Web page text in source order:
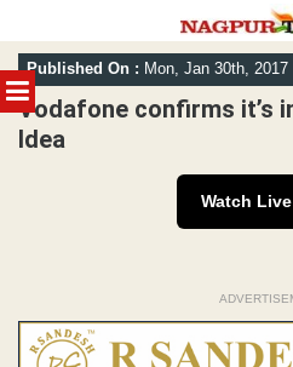
MENU
Skip
to
content
Published On : Mon, Jan 30th, 2017
Vodafone confirms it’s
Idea
Watch